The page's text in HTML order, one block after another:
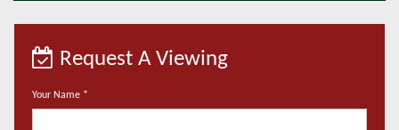
Request A Viewing
Your Name *